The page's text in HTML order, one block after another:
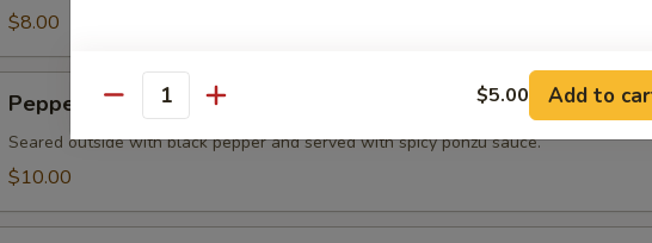
pcs)
$8.00
Tuna
Pepper Tuna
Seared outside with black pepper and served with spicy ponzu sauce.
$10.00
Quantity $5.00 Add to